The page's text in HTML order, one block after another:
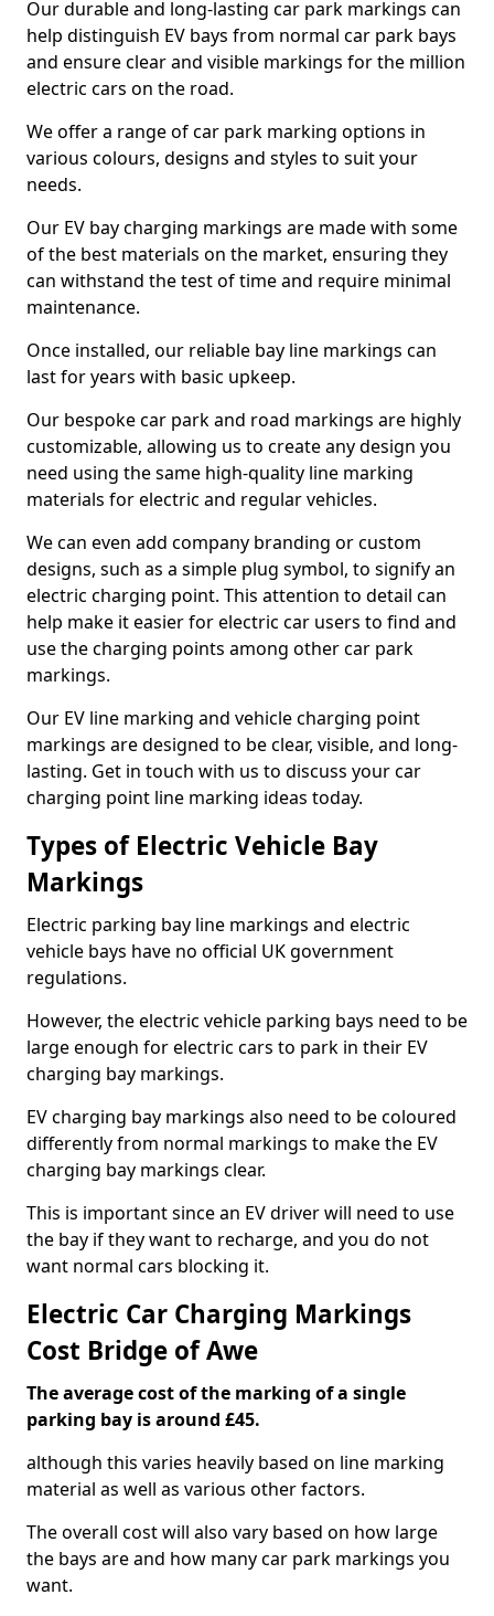
Our durable and long-lasting car park markings can
help distinguish EV bays from normal car park bays
and ensure clear and visible markings for the million
electric cars on the road.
We offer a range of car park marking options in
various colours, designs and styles to suit your
needs.
Our EV bay charging markings are made with some
of the best materials on the market, ensuring they
can withstand the test of time and require minimal
maintenance.
Once installed, our reliable bay line markings can
last for years with basic upkeep.
Our bespoke car park and road markings are highly
customizable, allowing us to create any design you
need using the same high-quality line marking
materials for electric and regular vehicles.
We can even add company branding or custom
designs, such as a simple plug symbol, to signify an
electric charging point. This attention to detail can
help make it easier for electric car users to find and
use the charging points among other car park
markings.
Our EV line marking and vehicle charging point
markings are designed to be clear, visible, and long-
lasting. Get in touch with us to discuss your car
charging point line marking ideas today.
Types of Electric Vehicle Bay
Markings
Electric parking bay line markings and electric
vehicle bays have no official UK government
regulations.
However, the electric vehicle parking bays need to be
large enough for electric cars to park in their EV
charging bay markings.
EV charging bay markings also need to be coloured
differently from normal markings to make the EV
charging bay markings clear.
This is important since an EV driver will need to use
the bay if they want to recharge, and you do not
want normal cars blocking it.
Electric Car Charging Markings
Cost Bridge of Awe
The average cost of the marking of a single
parking bay is around £45.
although this varies heavily based on line marking
material as well as various other factors.
The overall cost will also vary based on how large
the bays are and how many car park markings you
want.